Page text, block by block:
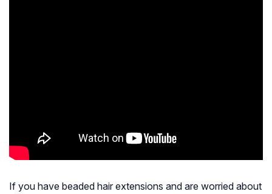
If you have beaded hair extensions and are worried about